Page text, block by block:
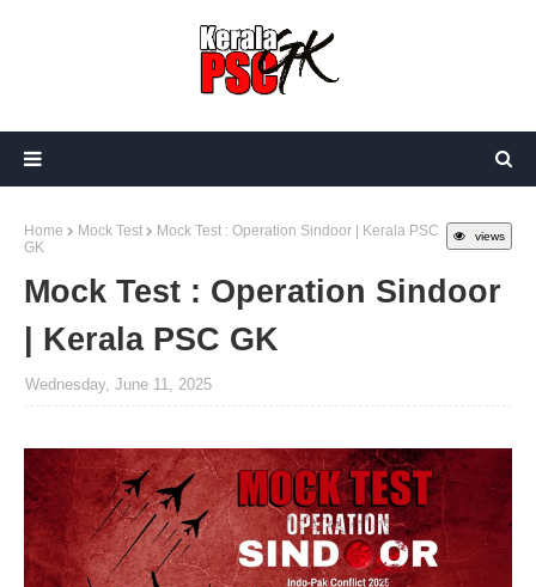
views
Home Mock Test
Mock Test : Operation Sindoor | Kerala PSC
GK
Mock Test : Operation Sindoor
| Kerala PSC GK
Wednesday, June 11, 2025